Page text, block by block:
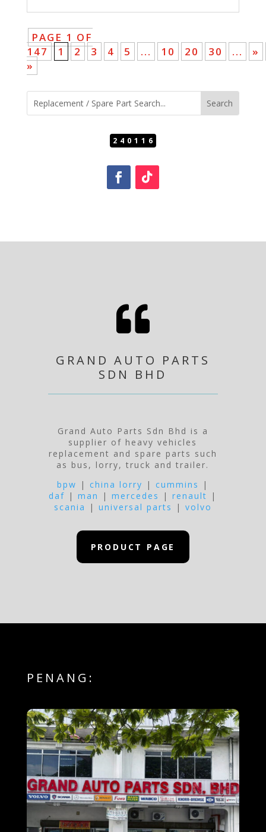
PAGE 1 OF
147
1 2 3 4 5 ... 10 20 30 ...
»
»
240116

GRAND AUTO PARTS
SDN BHD
Grand Auto Parts Sdn Bhd is a
supplier of heavy vehicles
replacement and spare parts such
as bus, lorry, truck and trailer.
bpw
| china lorry | cummins
|
daf |man |mercedes |renault
|
scania
| universal parts | volvo
PRODUCT PAGE
PENANG: